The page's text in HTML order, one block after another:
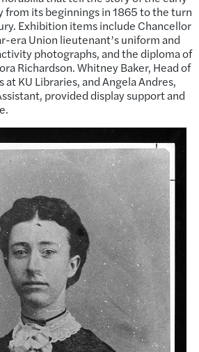
from its beginnings in 1865 to the turn
Exhibition items include Chancellor
era Union lieutenant’s uniform and
photographs, and the diploma of
Richardson. Whitney Baker, Head of
KU Libraries, and Angela Andres,
provided display support and